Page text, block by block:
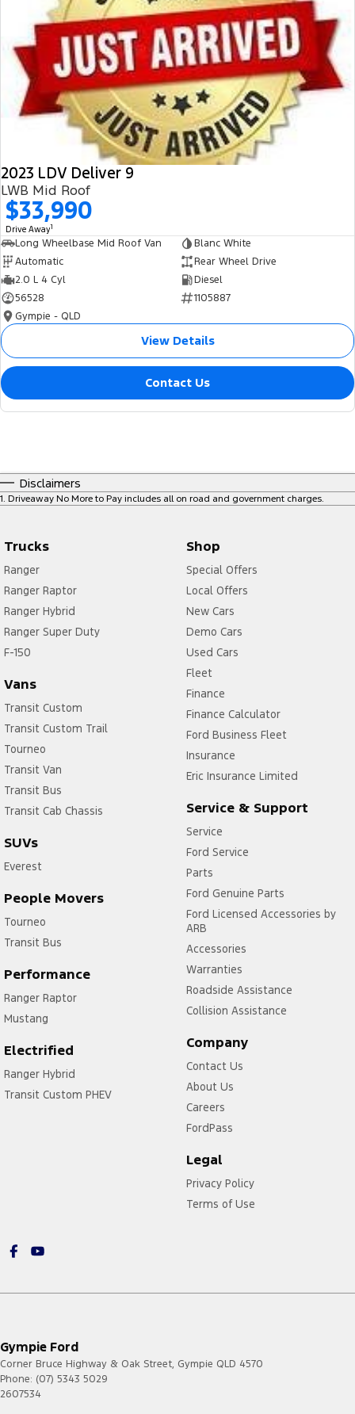
2023 LDV Deliver 9
LWB Mid Roof
$33,990
Drive Away1
Long Wheelbase Mid Roof Van
Blanc White
Automatic
Rear Wheel Drive
2.0 L 4 Cyl
Diesel
56528
1105887
Gympie - QLD
View Details
Contact Us
Disclaimers
1 Driveaway No More to Pay includes all on road and government charges.
Trucks
Ranger
Ranger Raptor
Ranger Hybrid
Ranger Super Duty
F-150
Vans
Transit Custom
Transit Custom Trail
Tourneo
Transit Van
Transit Bus
Transit Cab Chassis
SUVs
Everest
People Movers
Tourneo
Transit Bus
Performance
Ranger Raptor
Mustang
Electrified
Ranger Hybrid
Transit Custom PHEV
Shop
Special Offers
Local Offers
New Cars
Demo Cars
Used Cars
Fleet
Finance
Finance Calculator
Ford Business Fleet
Insurance
Eric Insurance Limited
Service & Support
Service
Ford Service
Parts
Ford Genuine Parts
Ford Licensed Accessories by
ARB
Accessories
Warranties
Roadside Assistance
Collision Assistance
Company
Contact Us
About Us
Careers
FordPass
Legal
Privacy Policy
Terms of Use
Gympie Ford
Corner Bruce Highway & Oak Street, Gympie QLD 4570
Phone: (07) 5343 5029
2607534